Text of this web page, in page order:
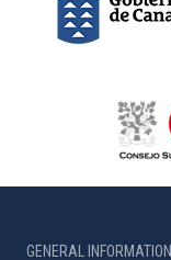
GENERAL INFORMATION